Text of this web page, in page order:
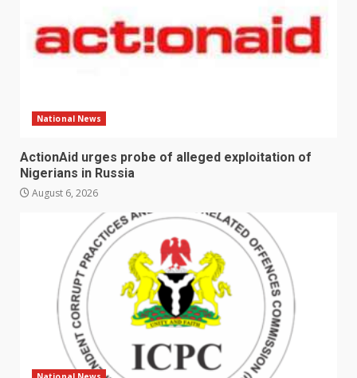
National News
ActionAid urges probe of alleged exploitation of
Nigerians in Russia
August 6, 2026